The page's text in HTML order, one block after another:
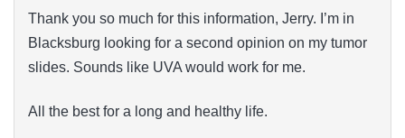
Thank you so much for this information, Jerry. I’m in
Blacksburg looking for a second opinion on my tumor
slides. Sounds like UVA would work for me.
All the best for a long and healthy life.